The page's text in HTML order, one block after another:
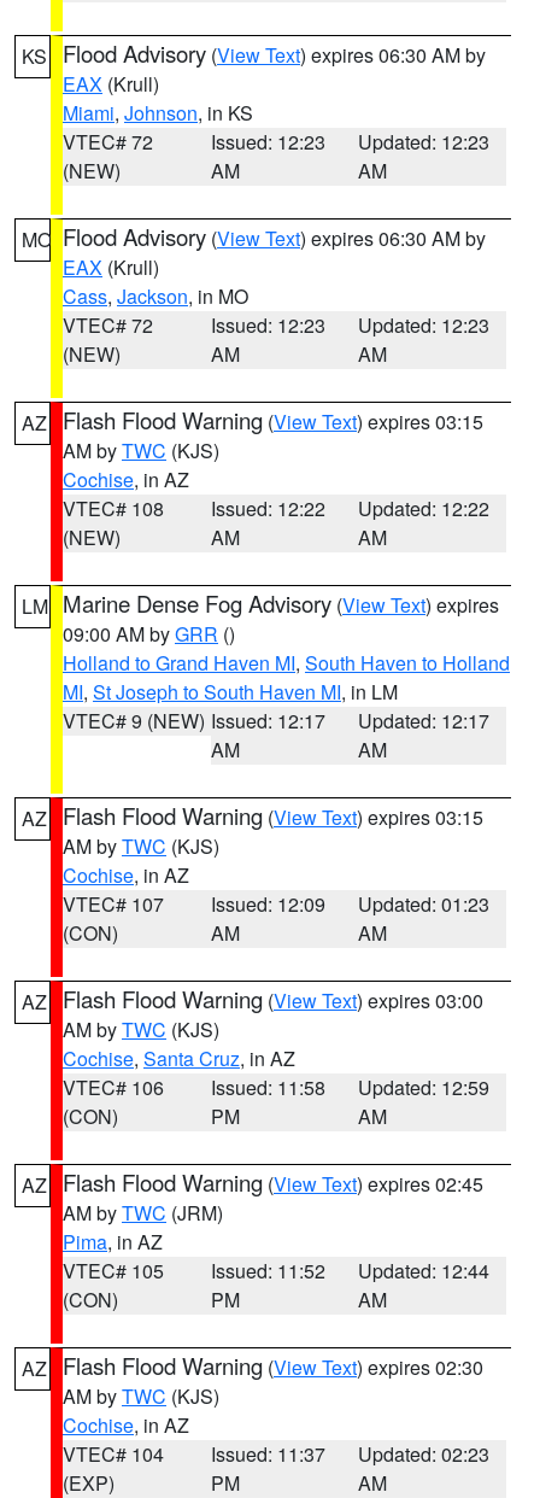
KS Flood Advisory (View Text) expires 06:30 AM by
EAX (Krull)
Miami, Johnson, in KS
VTEC# 72
(NEW)
Issued: 12:23
AM
Updated: 12:23
AM
MO Flood Advisory (View Text) expires 06:30 AM by
EAX (Krull)
Cass, Jackson, in MO
VTEC# 72
(NEW)
Issued: 12:23
AM
Updated: 12:23
AM
AZ Flash Flood Warning (View Text) expires 03:15
AM byTWC (KJS)
Cochise, in AZ
VTEC# 108
(NEW)
Issued: 12:22
AM
Updated: 12:22
AM
LM Marine Dense Fog Advisory (View Text) expires
09:00 AM byGRR ()
Holland to Grand Haven MI, South Haven to Holland
MI, St Joseph to South Haven MI, in LM
VTEC# 9 (NEW) Issued: 12:17
AM
Updated: 12:17
AM
AZ Flash Flood Warning (View Text) expires 03:15
AM byTWC (KJS)
Cochise, in AZ
VTEC# 107
(CON)
Issued: 12:09
AM
Updated: 01:23
AM
AZ Flash Flood Warning (View Text) expires 03:00
AM byTWC (KJS)
Cochise, Santa Cruz, in AZ
VTEC# 106
(CON)
Issued: 11:58
PM
Updated: 12:59
AM
AZ Flash Flood Warning (View Text) expires 02:45
AM byTWC (JRM)
Pima, in AZ
VTEC# 105
(CON)
Issued: 11:52
PM
Updated: 12:44
AM
AZ Flash Flood Warning (View Text) expires 02:30
AM byTWC (KJS)
Cochise, in AZ
VTEC# 104
(EXP)
Issued: 11:37
PM
Updated: 02:23
AM